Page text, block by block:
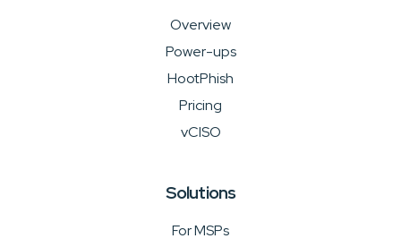
Overview
Power-ups
HootPhish
Pricing
vCISO
Solutions
For MSPs